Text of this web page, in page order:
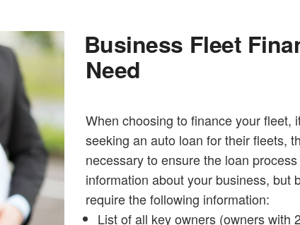
Business Fleet
Need
When choosing to finance your fleet,
seeking an auto loan for their fleets,
necessary to ensure the loan
information about your business, but
require the following information:
List of all key owners (owners with